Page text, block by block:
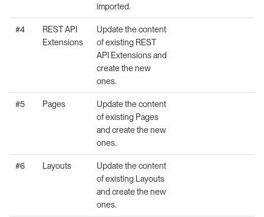
imported.
#4
REST API
Extensions
Update the content
of existing REST
API Extensions and
create the new
ones.
#5 Pages
Update the content
of existing Pages
and create the new
ones.
#6 Layouts
Update the content
of existing Layouts
and create the new
ones.